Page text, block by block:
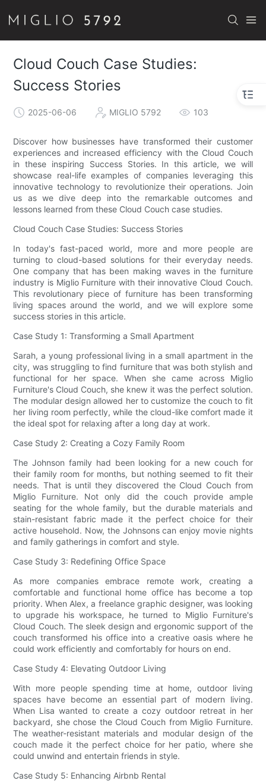
Cloud Couch Case Studies:
Success Stories
2025-06-06 MIGLIO 5792 103
Discover how businesses have transformed their customer
experiences and increased efficiency with the Cloud Couch
in these inspiring Success Stories. In this article, we will
showcase real-life examples of companies leveraging this
innovative technology to revolutionize their operations. Join
us as we dive deep into the remarkable outcomes and
lessons learned from these Cloud Couch case studies.
Cloud Couch Case Studies: Success Stories
In today's fast-paced world, more and more people are
turning to cloud-based solutions for their everyday needs.
One company that has been making waves in the furniture
industry is Miglio Furniture with their innovative Cloud Couch.
This revolutionary piece of furniture has been transforming
living spaces around the world, and we will explore some
success stories in this article.
Case Study 1: Transforming a Small Apartment
Sarah, a young professional living in a small apartment in the
city, was struggling to find furniture that was both stylish and
functional for her space. When she came across Miglio
Furniture's Cloud Couch, she knew it was the perfect solution.
The modular design allowed her to customize the couch to fit
her living room perfectly, while the cloud-like comfort made it
the ideal spot for relaxing after a long day at work.
Case Study 2: Creating a Cozy Family Room
The Johnson family had been looking for a new couch for
their family room for months, but nothing seemed to fit their
needs. That is until they discovered the Cloud Couch from
Miglio Furniture. Not only did the couch provide ample
seating for the whole family, but the durable materials and
stain-resistant fabric made it the perfect choice for their
active household. Now, the Johnsons can enjoy movie nights
and family gatherings in comfort and style.
Case Study 3: Redefining Office Space
As more companies embrace remote work, creating a
comfortable and functional home office has become a top
priority. When Alex, a freelance graphic designer, was looking
to upgrade his workspace, he turned to Miglio Furniture's
Cloud Couch. The sleek design and ergonomic support of the
couch transformed his office into a creative oasis where he
could work efficiently and comfortably for hours on end.
Case Study 4: Elevating Outdoor Living
With more people spending time at home, outdoor living
spaces have become an essential part of modern living.
When Lisa wanted to create a cozy outdoor retreat in her
backyard, she chose the Cloud Couch from Miglio Furniture.
The weather-resistant materials and modular design of the
couch made it the perfect choice for her patio, where she
could unwind and entertain friends in style.
Case Study 5: Enhancing Airbnb Rental